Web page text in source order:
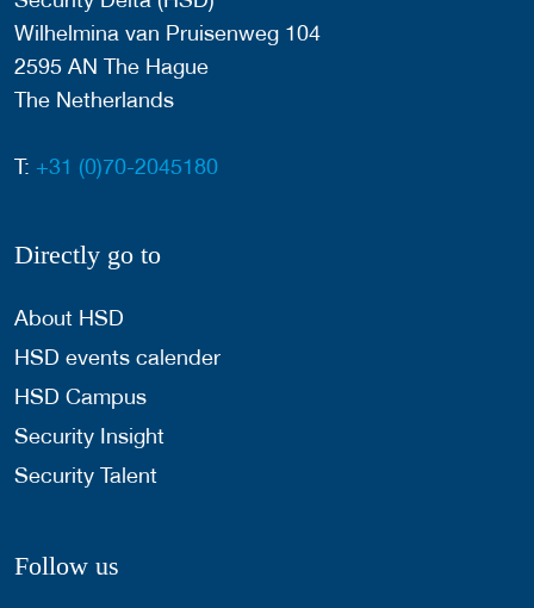
Wilhelmina van Pruisenweg 104
2595 AN The Hague
The Netherlands
T: +31 (0)70-2045180
Directly go to
About HSD
HSD events calender
HSD Campus
Security Insight
Security Talent
Follow us